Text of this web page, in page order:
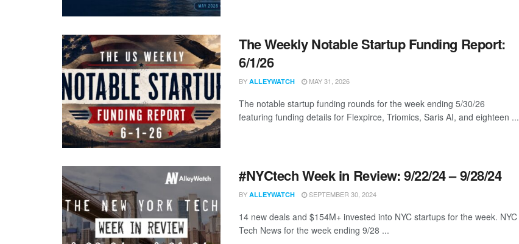
The Weekly Notable Startup Funding Report:
6/1/26
BY ALLEYWATCH MAY 31, 2026
The notable startup funding rounds for the week ending 5/30/26
featuring funding details for Flexpirce, Triomics, Saris AI, and eighteen ...
#NYCtech Week in Review: 9/22/24 – 9/28/24
BY ALLEYWATCH SEPTEMBER 30, 2024
14 new deals and $154M+ invested into NYC startups for the week. NYC
Tech News for the week ending 9/28 ...